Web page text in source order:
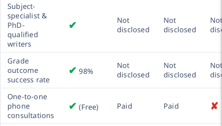
Subject-
specialist &
PhD-
qualified
writers
✔
Not
disclosed
Not
disclosed
Grade
outcome
success rate
✔ 98%
Not
disclosed
Not
disclosed
One-to-one
phone
consultations
✔ (Free) Paid Paid ✘